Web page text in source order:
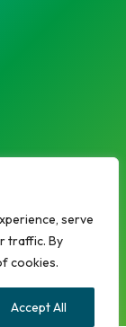
serve
traffic. By
cookies.
Accept All